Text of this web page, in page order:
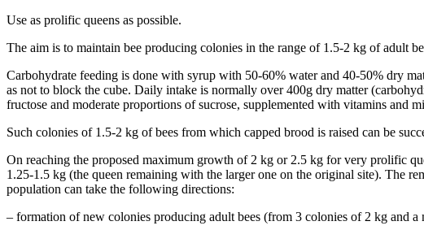
Use as prolific queens as possible.
The aim is to maintain bee producing colonies in the range of 1.5-2 kg of adult
Carbohydrate feeding is done with syrup with 50-60% water and 40-50% dry
as not to block the cube. Daily intake is normally over 400g dry matter
fructose and moderate proportions of sucrose, supplemented with vitamins and
Such colonies of 1.5-2 kg of bees from which capped brood is raised can be
On reaching the proposed maximum growth of 2 kg or 2.5 kg for very prolific
1.25-1.5 kg (the queen remaining with the larger one on the original site). The
population can take the following directions:
– formation of new colonies producing adult bees (from 3 colonies of 2 kg and